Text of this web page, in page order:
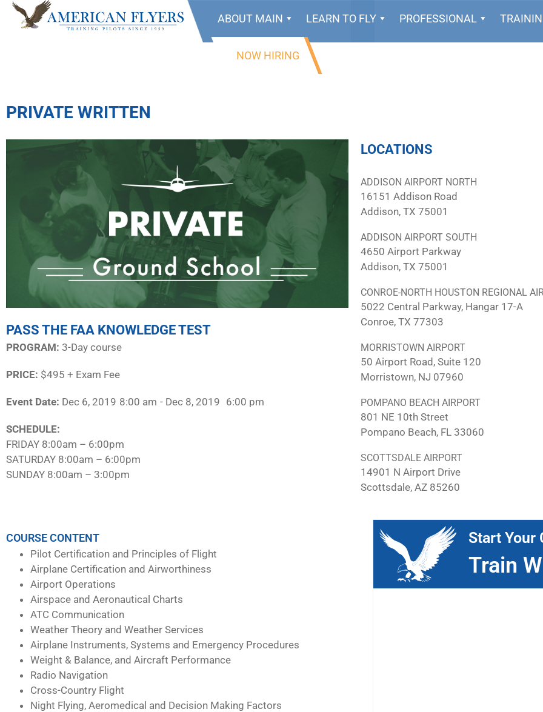
ABOUT MAIN LEARN TO FLY PROFESSIONAL
NOW HIRING
PRIVATE WRITTEN
PASS THE FAA KNOWLEDGE TEST
PROGRAM:​ 3-Day course
PRICE: $495 + Exam Fee
Event Date: Dec 6, 2019 8:00 am - Dec 8, 2019 6:00 pm
SCHEDULE:​
FRIDAY 8:00am – 6:00pm
SATURDAY 8:00am – 6:00pm
SUNDAY 8:00am – 3:00pm
LOCATIONS
ADDISON AIRPORT NORTH
16151 Addison Road
Addison, TX 75001
ADDISON AIRPORT SOUTH
4650 Airport Parkway
Addison, TX 75001
CONROE-NORTH HOUSTON REGIONAL
5022 Central Parkway, Hangar 17-A
Conroe, TX 77303
MORRISTOWN AIRPORT
50 Airport Road, Suite 120
Morristown, NJ 07960
POMPANO BEACH AIRPORT
801 NE 10th Street
Pompano Beach, FL 33060
SCOTTSDALE AIRPORT
14901 N Airport Drive
Scottsdale, AZ 85260
COURSE CONTENT
Pilot Certification and Principles of Flight
Airplane Certification and Airworthiness
Airport Operations
Airspace and Aeronautical Charts
ATC Communication
Weather Theory and Weather Services
Airplane Instruments, Systems and Emergency Procedures
Weight & Balance, and Aircraft Performance
Radio Navigation
Cross-Country Flight
Night Flying, Aeromedical and Decision Making Factors
Start Your
Train